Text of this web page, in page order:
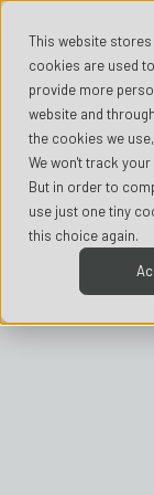
This website
cookies are used
provide more
website and
the cookies we
We won't track
But in order to
use just one tiny
this choice again.